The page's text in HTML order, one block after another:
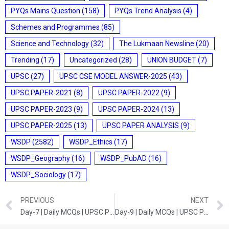
PYQs Mains Question (158) PYQs Trend Analysis (4)
Schemes and Programmes (85)
Science and Technology(32) The Lukmaan Newsline (20)
Trending (17) Uncategorized (28) UNION BUDGET(7)
UPSC(27) UPSC CSE MODEL ANSWER-2025 (43)
UPSC PAPER-2021 (8) UPSC PAPER-2022 (9)
UPSC PAPER-2023 (9) UPSC PAPER-2024(13)
UPSC PAPER-2025 (13) UPSC PAPER ANALYSIS (9)
WSDP (2582) WSDP_Ethics (17)
WSDP_Geography(16) WSDP_PubAD (16)
WSDP_Sociology(17)
PREVIOUS
NEXT